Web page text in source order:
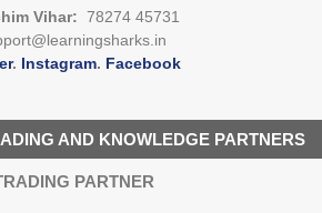
Vihar: 78274 45731
. Instagram. Facebook
AND KNOWLEDGE PARTNERS
PARTNER